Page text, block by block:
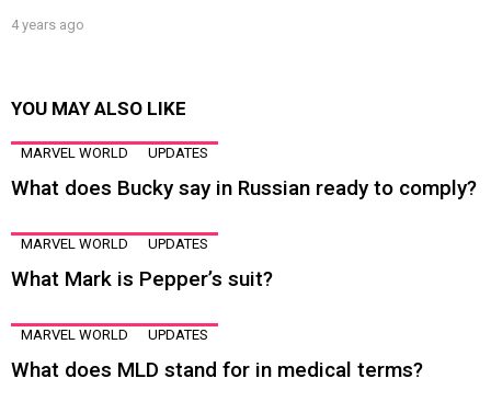
4 years ago
YOU MAY ALSO LIKE
MARVEL WORLD UPDATES
What does Bucky say in Russian ready to comply?
MARVEL WORLD UPDATES
What Mark is Pepper’s suit?
MARVEL WORLD UPDATES
What does MLD stand for in medical terms?